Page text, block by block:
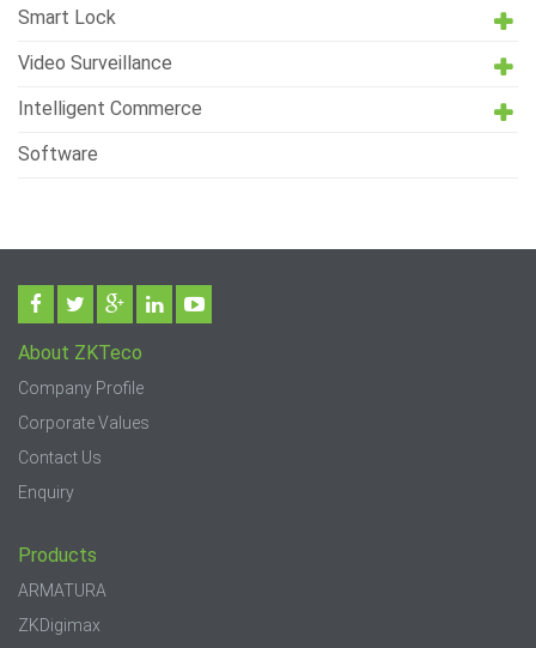
Smart Lock
Video Surveillance
Intelligent Commerce
Software
About ZKTeco
Company Profile
Corporate Values
Contact Us
Enquiry
Products
ARMATURA
ZKDigimax